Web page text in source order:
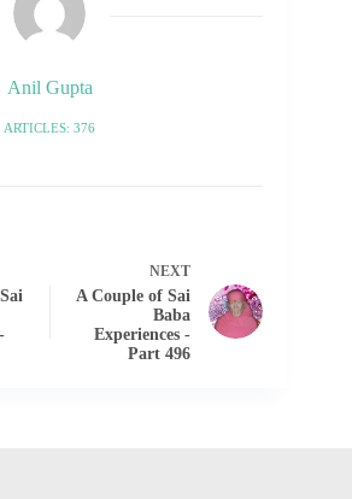
Anil Gupta
ARTICLES: 376
NEXT
A Couple of Sai
Baba
Experiences -
Part 496